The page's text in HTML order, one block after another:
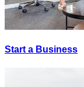
Start a Business